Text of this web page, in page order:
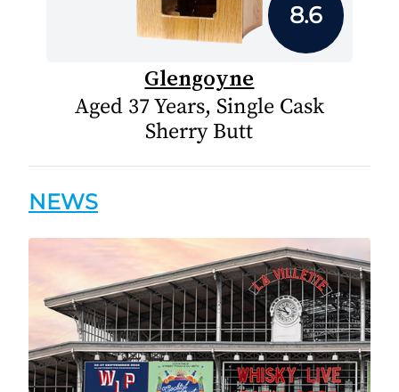
8.6
Glengoyne
Aged 37 Years, Single Cask
Sherry Butt
NEWS